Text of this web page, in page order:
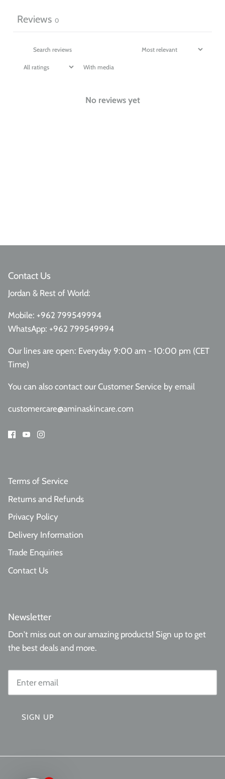
Reviews 0
With media
No reviews yet
Contact Us
Jordan & Rest of World:
Mobile: +962 799549994
WhatsApp: +962 799549994
Our lines are open: Everyday 9:00 am - 10:00 pm (CET
Time)
You can also contact our Customer Service by email
customercare@aminaskincare.com
Terms of Service
Returns and Refunds
Privacy Policy
Delivery Information
Trade Enquiries
Contact Us
Newsletter
Don't miss out on our amazing products! Sign up to get
the best deals and more.
SIGN UP